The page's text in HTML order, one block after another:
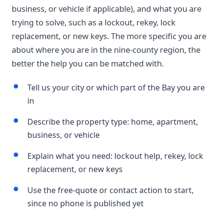
business, or vehicle if applicable), and what you are
trying to solve, such as a lockout, rekey, lock
replacement, or new keys. The more specific you are
about where you are in the nine-county region, the
better the help you can be matched with.
Tell us your city or which part of the Bay you are
in
Describe the property type: home, apartment,
business, or vehicle
Explain what you need: lockout help, rekey, lock
replacement, or new keys
Use the free-quote or contact action to start,
since no phone is published yet